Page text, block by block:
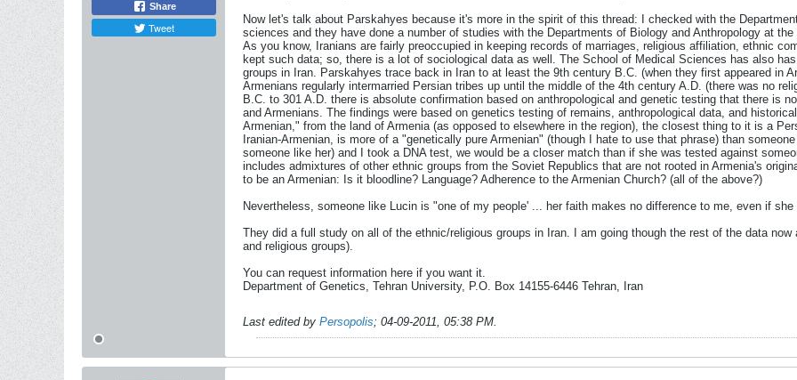
Share
Tweet
Now let's talk about Parskahyes because it's more in the spirit of this thread: I checked with the
sciences and they have done a number of studies with the Departments of Biology and Anthropology at
As you know, Iranians are fairly preoccupied in keeping records of marriages, religious affiliation, ethnic
kept such data; so, there is a lot of sociological data as well. The School of Medical Sciences has also
groups in Iran. Parskahyes trace back in Iran to at least the 9th century B.C. (when they first appeared in
Armenians regularly intermarried Persian tribes up until the middle of the 4th century A.D. (there was no
B.C. to 301 A.D. there is absolute confirmation based on anthropological and genetic testing that there is
and Armenians. The findings were based on genetics testing of remains, anthropological data, and
Armenian," from the land of Armenia (as opposed to elsewhere in the region), the closest thing to it is a
Iranian-Armenian, is more of a "genetically pure Armenian" (though I hate to use that phrase) than
someone like her) and I took a DNA test, we would be a closer match than if she was tested against
includes admixtures of other ethnic groups from the Soviet Republics that are not rooted in Armenia's
to be an Armenian: Is it bloodline? Language? Adherence to the Armenian Church? (all of the above?)
Nevertheless, someone like Lucin is "one of my people' ... her faith makes no difference to me, even if
They did a full study on all of the ethnic/religious groups in Iran. I am going though the rest of the data
and religious groups).
You can request information here if you want it.
Department of Genetics, Tehran University, P.O. Box 14155-6446 Tehran, Iran
Last edited by Persopolis; 04-09-2011, 05:38 PM.